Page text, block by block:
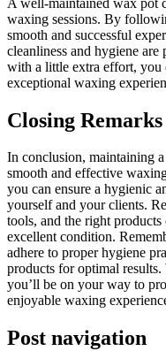
waxing sessions. By
smooth and successful
cleanliness and hygiene
with a little extra effort, you
exceptional waxing
Closing Remarks
In conclusion, maintaining
smooth and effective
you can ensure a hygienic
yourself and your clients.
tools, and the right
excellent condition.
adhere to proper hygiene
products for optimal
you’ll be on your way to
enjoyable waxing
Post navigation